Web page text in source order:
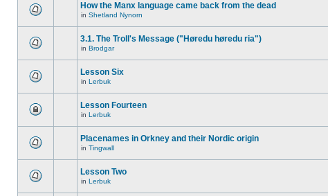
How the Manx language came back from the dead
in Shetland Nynorn
3.1. The Troll's Message ("Høredu høredu ria")
in Brodgar
Lesson Six
in Lerbuk
Lesson Fourteen
in Lerbuk
Placenames in Orkney and their Nordic origin
in Tingwall
Lesson Two
in Lerbuk